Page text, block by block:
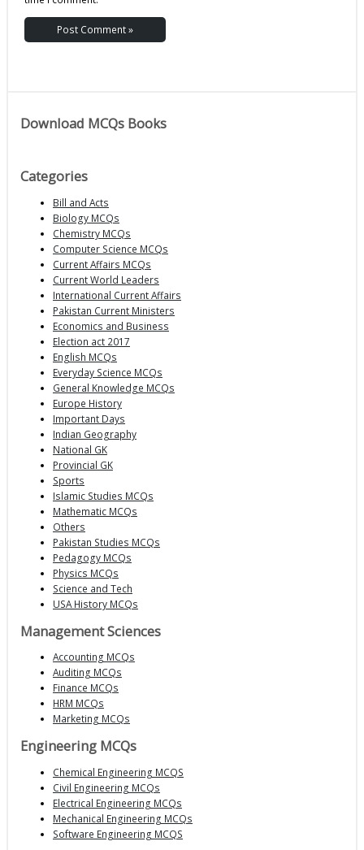
Download MCQs Books
Categories
Bill and Acts
Biology MCQs
Chemistry MCQs
Computer Science MCQs
Current Affairs MCQs
Current World Leaders
International Current Affairs
Pakistan Current Ministers
Economics and Business
Election act 2017
English MCQs
Everyday Science MCQs
General Knowledge MCQs
Europe History
Important Days
Indian Geography
National GK
Provincial GK
Sports
Islamic Studies MCQs
Mathematic MCQs
Others
Pakistan Studies MCQs
Pedagogy MCQs
Physics MCQs
Science and Tech
USA History MCQs
Management Sciences
Accounting MCQs
Auditing MCQs
Finance MCQs
HRM MCQs
Marketing MCQs
Engineering MCQs
Chemical Engineering MCQS
Civil Engineering MCQs
Electrical Engineering MCQs
Mechanical Engineering MCQs
Software Engineering MCQS